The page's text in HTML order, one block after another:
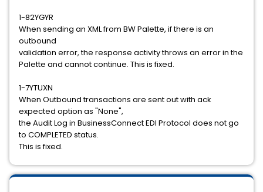
1-82YGYR
When sending an XML from BW Palette, if there is an
outbound
validation error, the response activity throws an error in the
Palette and cannot continue. This is fixed.
1-7YTUXN
When Outbound transactions are sent out with ack
expected option as "None",
the Audit Log in BusinessConnect EDI Protocol does not go
to COMPLETED status.
This is fixed.